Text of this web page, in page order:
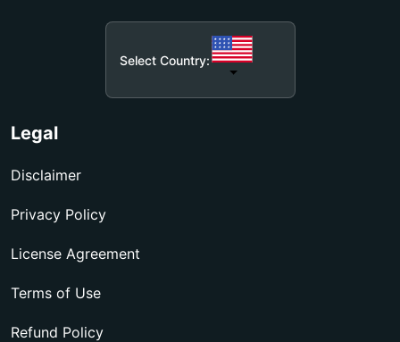
Select Country:
Legal
Disclaimer
Privacy Policy
License Agreement
Terms of Use
Refund Policy